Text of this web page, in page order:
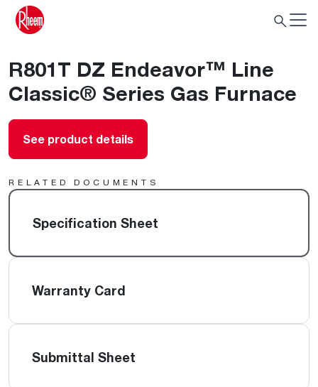
R801T DZ Endeavor™ Line
Classic® Series Gas Furnace
See product details
RELATED DOCUMENTS
Specification Sheet
Warranty Card
Submittal Sheet